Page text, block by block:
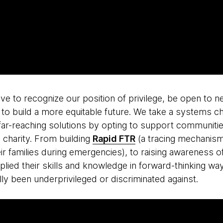
to recognize our position of privilege, be open to
build a more equitable future. We take a systems
reaching solutions by opting to support
From building Rapid FTR(a tracing
families during emergencies), to raising awareness
their skills and knowledge in forward-thinking
been underprivileged or discriminated against.